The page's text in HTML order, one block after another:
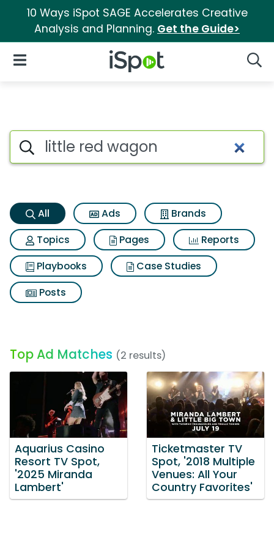
10 Ways iSpot SAGE Accelerates Creative
Analysis and Planning. Get the Guide>
iSpot Logo
Open Navigation
Little red wagon Search
Search iSpot
All Ads
Brands
Topics
Pages
Reports
Playbooks
Case Studies
Posts
Top Ad Matches (2 results)
Aquarius Casino
Resort TV Spot,
'2025 Miranda
Lambert'
Ticketmaster TV
Spot, '2018 Multiple
Venues: All Your
Country Favorites'